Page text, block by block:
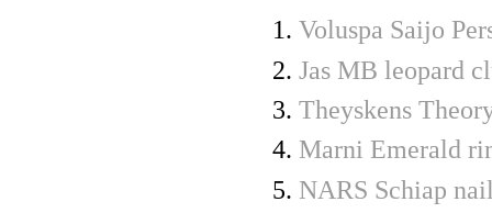
Voluspa Saijo
Jas MB leopard
Theyskens
Marni Emerald
NARS Schiap